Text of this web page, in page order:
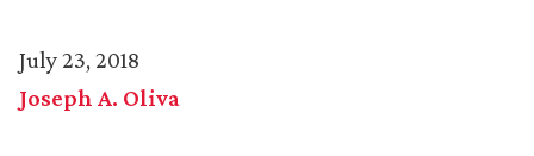
July 23, 2018
Joseph A. Oliva